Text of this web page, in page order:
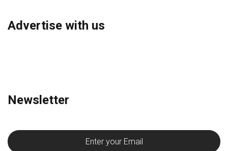
Advertise with us
Newsletter